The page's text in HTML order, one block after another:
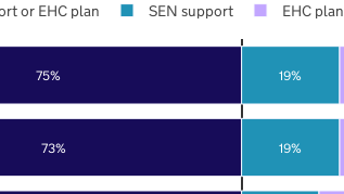
73%
75%
19%
19%
or EHC plan SEN support EHC plan